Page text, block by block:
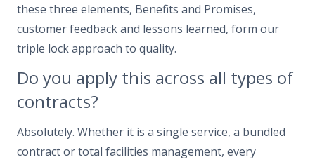
these three elements, Benefits and Promises,
customer feedback and lessons learned, form our
triple lock approach to quality.
Do you apply this across all types of
contracts?
Absolutely. Whether it is a single service, a bundled
contract or total facilities management, every